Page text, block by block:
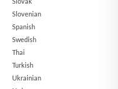
Slovenian
Spanish
Swedish
Thai
Turkish
Ukrainian